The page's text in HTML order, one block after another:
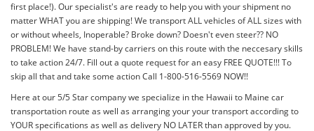
first place!). Our specialist's are ready to help you with your shipment no
matter WHAT you are shipping! We transport ALL vehicles of ALL sizes with
or without wheels, Inoperable? Broke down? Doesn't even steer?? NO
PROBLEM! We have stand-by carriers on this route with the neccesary skills
to take action 24/7. Fill out a quote request for an easy FREE QUOTE!!! To
skip all that and take some action Call 1-800-516-5569 NOW!!
Here at our 5/5 Star company we specialize in the Hawaii to Maine car
transportation route as well as arranging your your transport according to
YOUR specifications as well as delivery NO LATER than approved by you.